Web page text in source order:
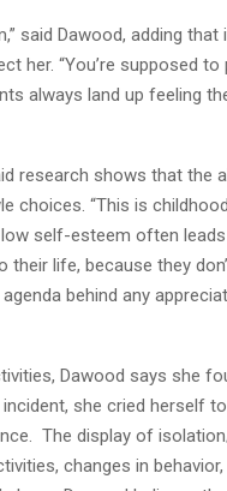
said Dawood, adding that
her. “You’re supposed to
always land up feeling
research shows that the
“This is
low self-esteem often
life, because they
behind any
Dawood says she
she cried herself
The display of
changes in